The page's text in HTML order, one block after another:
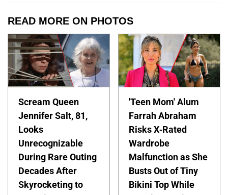
READ MORE ON PHOTOS
Scream Queen
Jennifer Salt, 81,
Looks
Unrecognizable
During Rare Outing
Decades After
Skyrocketing to
'Teen Mom' Alum
Farrah Abraham
Risks X-Rated
Wardrobe
Malfunction as She
Busts Out of Tiny
Bikini Top While